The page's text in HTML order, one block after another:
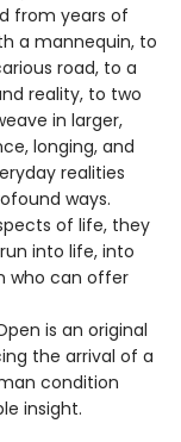
from years of
a mannequin, to
road, to a
reality, to two
in larger,
longing, and
realities
ways.
of life, they
into life, into
who can offer
is an original
the arrival of a
condition
insight.